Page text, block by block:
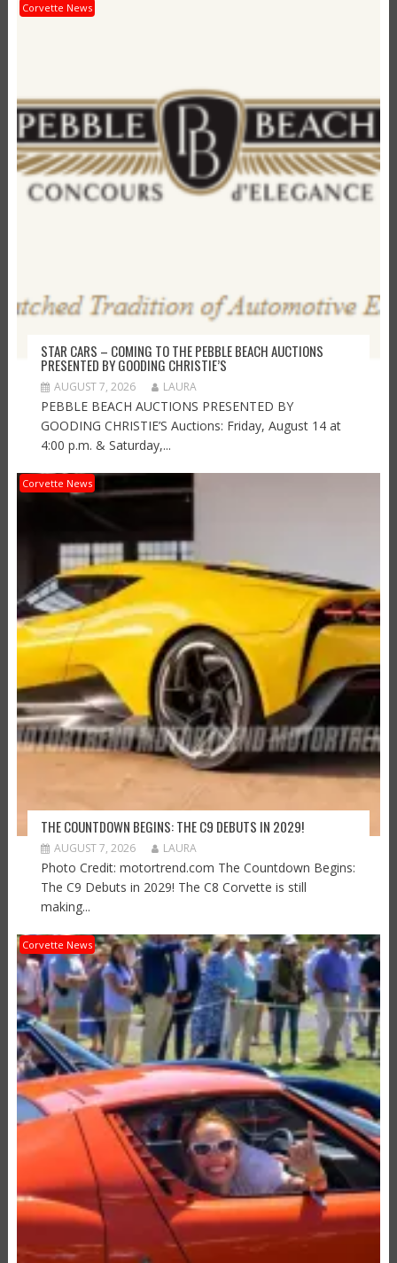
Corvette News
STAR CARS – COMING TO THE PEBBLE BEACH AUCTIONS
PRESENTED BY GOODING CHRISTIE’S
AUGUST 7, 2026 LAURA
PEBBLE BEACH AUCTIONS PRESENTED BY
GOODING CHRISTIE’S Auctions: Friday, August 14 at
4:00 p.m. & Saturday,...
Corvette News
THE COUNTDOWN BEGINS: THE C9 DEBUTS IN 2029!
AUGUST 7, 2026 LAURA
Photo Credit: motortrend.com The Countdown Begins:
The C9 Debuts in 2029! The C8 Corvette is still
making...
Corvette News